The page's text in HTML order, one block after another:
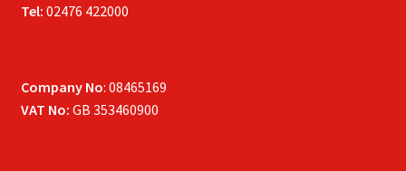
Tel: 02476 422000
Company No: 08465169
VAT No: GB 353460900